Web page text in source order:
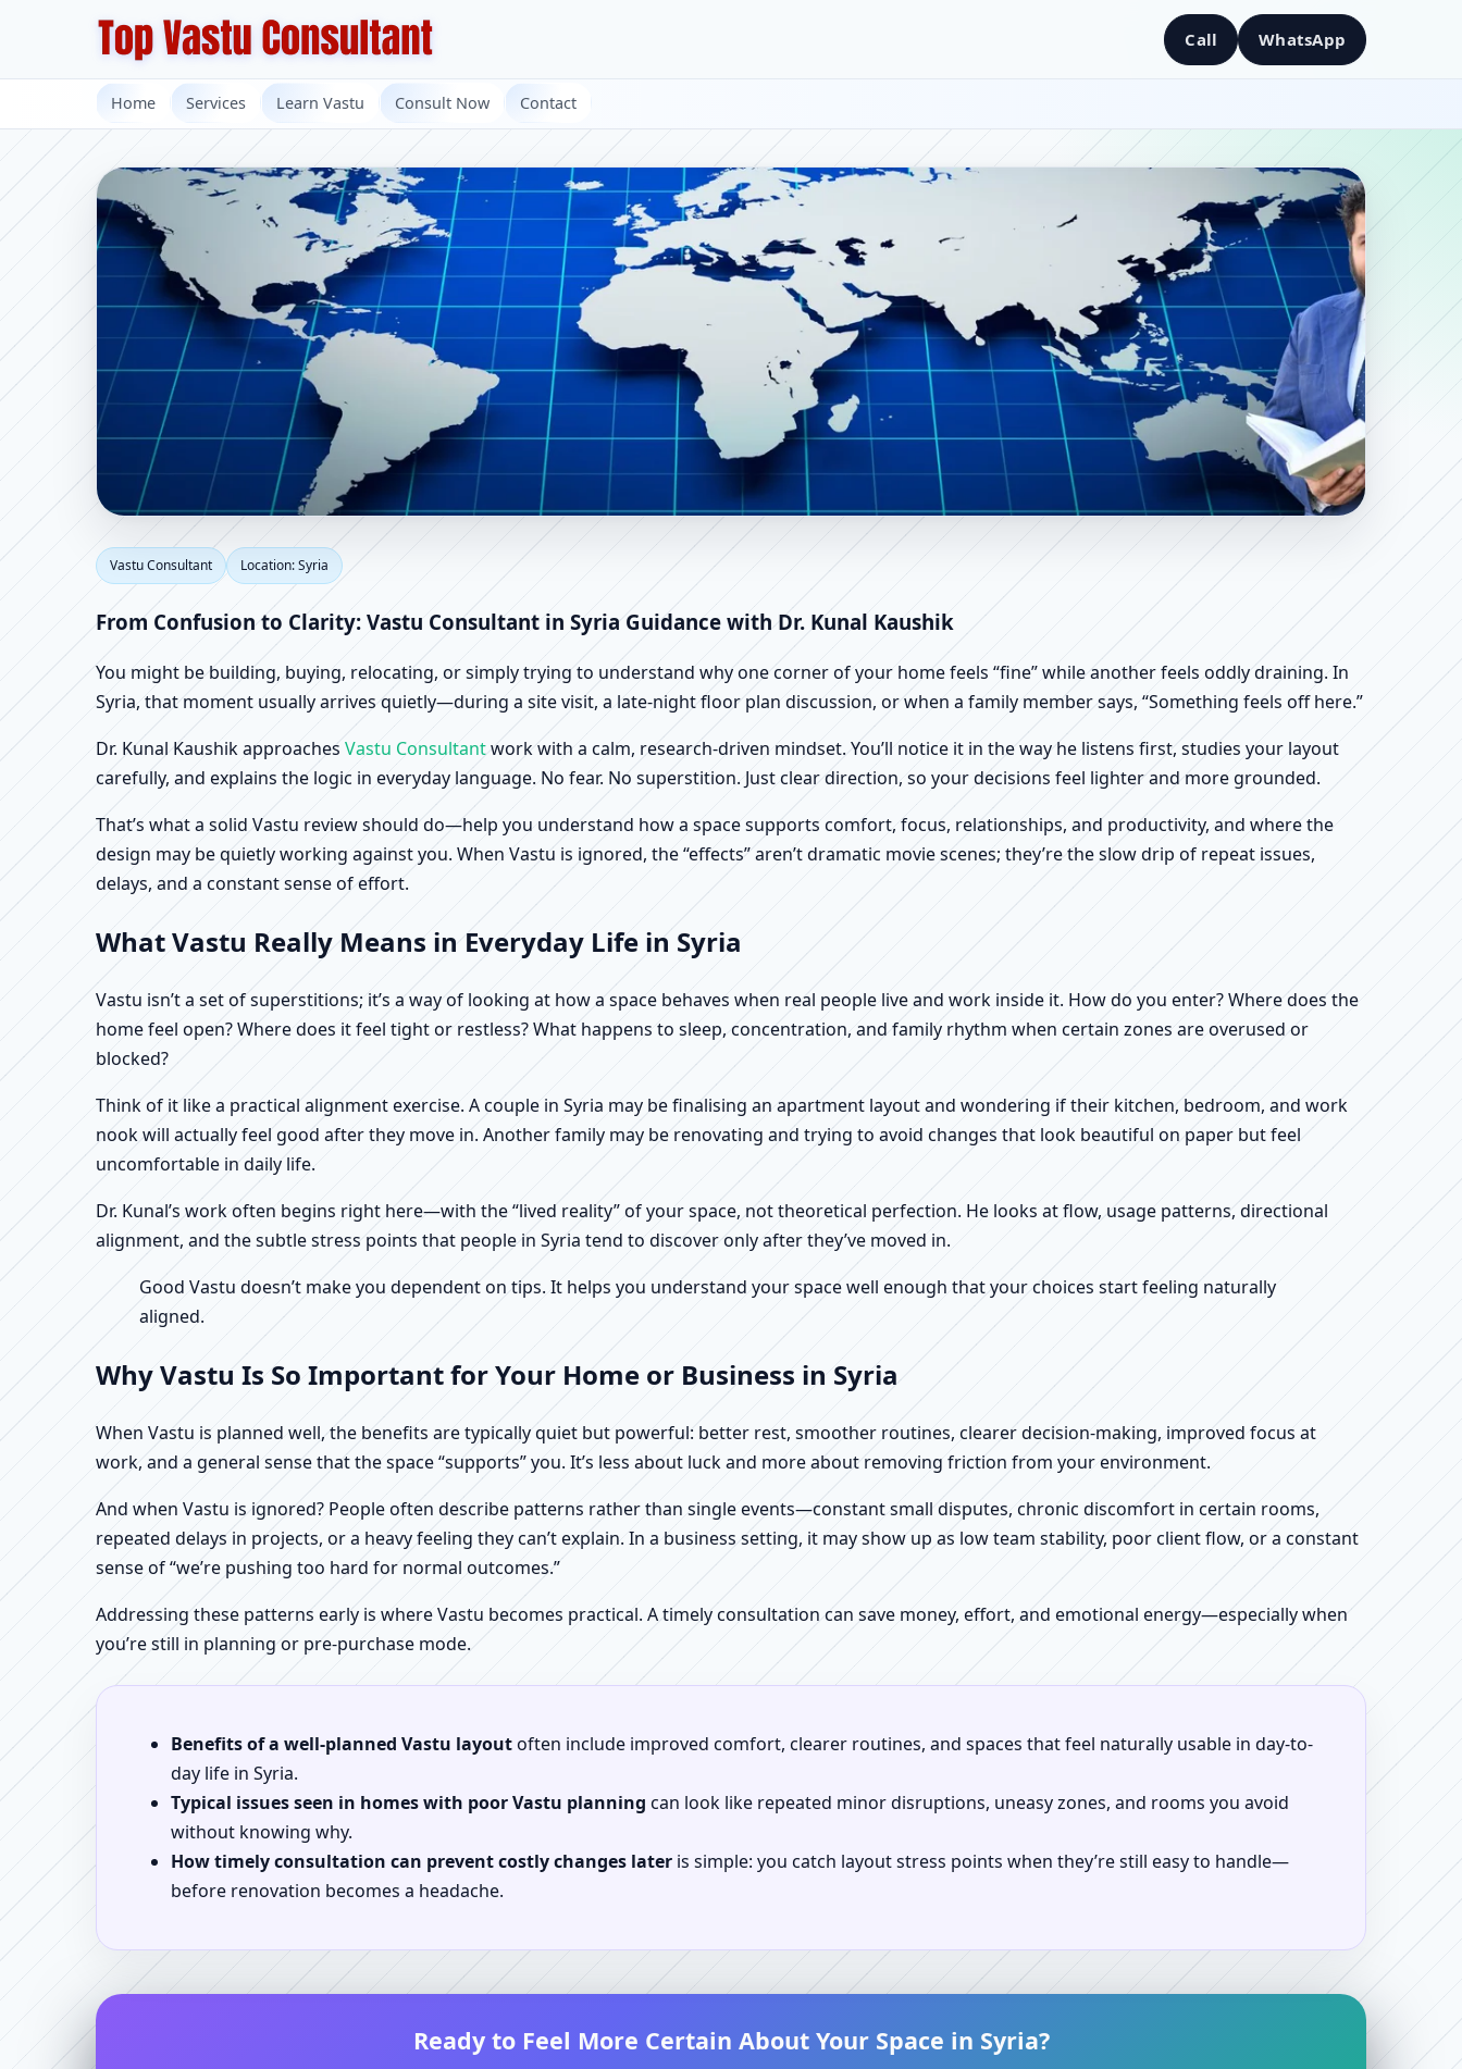
Call WhatsApp
Home Services Learn Vastu Consult Now Contact
Vastu Consultant in Syria | Scientific Home, Office, Shop & Factory Vastu
Vastu Consultant Location: Syria
From Confusion to Clarity: Vastu Consultant in Syria Guidance with Dr. Kunal Kaushik
You might be building, buying, relocating, or simply trying to understand why one corner of your home feels “fine” while another feels oddly draining. In
Syria, that moment usually arrives quietly—during a site visit, a late-night floor plan discussion, or when a family member says, “Something feels off here.”
Dr. Kunal Kaushik approaches Vastu Consultantwork with a calm, research-driven mindset. You’ll notice it in the way he listens first, studies your layout
carefully, and explains the logic in everyday language. No fear. No superstition. Just clear direction, so your decisions feel lighter and more grounded.
That’s what a solid Vastu review should do—help you understand how a space supports comfort, focus, relationships, and productivity, and where the
design may be quietly working against you. When Vastu is ignored, the “effects” aren’t dramatic movie scenes; they’re the slow drip of repeat issues,
delays, and a constant sense of effort.
What Vastu Really Means in Everyday Life in Syria
Vastu isn’t a set of superstitions; it’s a way of looking at how a space behaves when real people live and work inside it. How do you enter? Where does the
home feel open? Where does it feel tight or restless? What happens to sleep, concentration, and family rhythm when certain zones are overused or
blocked?
Think of it like a practical alignment exercise. A couple in Syria may be finalising an apartment layout and wondering if their kitchen, bedroom, and work
nook will actually feel good after they move in. Another family may be renovating and trying to avoid changes that look beautiful on paper but feel
uncomfortable in daily life.
Dr. Kunal’s work often begins right here—with the “lived reality” of your space, not theoretical perfection. He looks at flow, usage patterns, directional
alignment, and the subtle stress points that people in Syria tend to discover only after they’ve moved in.
Good Vastu doesn’t make you dependent on tips. It helps you understand your space well enough that your choices start feeling naturally
aligned.
Why Vastu Is So Important for Your Home or Business in Syria
When Vastu is planned well, the benefits are typically quiet but powerful: better rest, smoother routines, clearer decision-making, improved focus at
work, and a general sense that the space “supports” you. It’s less about luck and more about removing friction from your environment.
And when Vastu is ignored? People often describe patterns rather than single events—constant small disputes, chronic discomfort in certain rooms,
repeated delays in projects, or a heavy feeling they can’t explain. In a business setting, it may show up as low team stability, poor client flow, or a constant
sense of “we’re pushing too hard for normal outcomes.”
Addressing these patterns early is where Vastu becomes practical. A timely consultation can save money, effort, and emotional energy—especially when
you’re still in planning or pre-purchase mode.
Benefits of a well-planned Vastu layoutoften include improved comfort, clearer routines, and spaces that feel naturally usable in day-to-
day life in Syria.
Typical issues seen in homes with poor Vastu planning can look like repeated minor disruptions, uneasy zones, and rooms you avoid
without knowing why.
How timely consultation can prevent costly changes later is simple: you catch layout stress points when they’re still easy to handle—
before renovation becomes a headache.
Ready to Feel More Certain About Your Space in Syria?